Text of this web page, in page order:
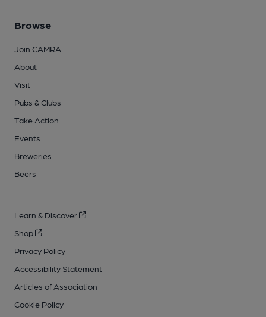
Browse
Join CAMRA
About
Visit
Pubs & Clubs
Take Action
Events
Breweries
Beers
Learn & Discover
Shop
Privacy Policy
Accessibility Statement
Articles of Association
Cookie Policy